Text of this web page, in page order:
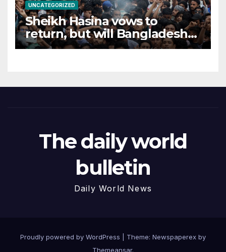
UNCATEGORIZED
Sheikh Hasina vows to
return, but will Bangladesh
accept fugitive ex-PM?
The daily world
bulletin
Daily World News
Proudly powered by WordPress
Theme: Newspaperex by
Themeansar.